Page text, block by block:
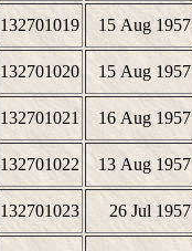
132701019 15 Aug 1957
132701020 15 Aug 1957
132701021 16 Aug 1957
132701022 13 Aug 1957
132701023 26 Jul 1957